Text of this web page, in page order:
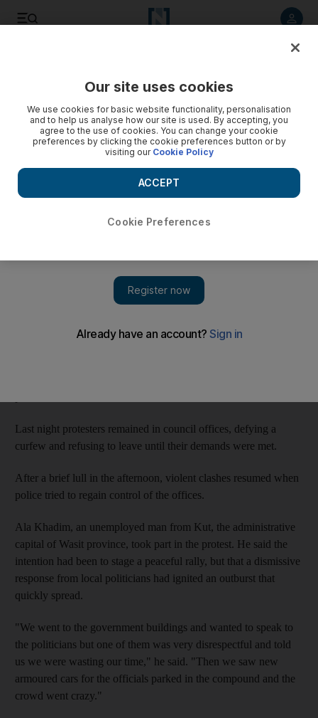
Three Iraqis die in anti-corruption protest as crowd
rampages
Three men killed, dozens wounded as 2,000 protesters in
Kut demanding end to corruption set fire to the governor¿s
AZIZIYAH // Protesters demanding jobs, better public services
and an end to corruption took over provincial government
officials, burning the governor's office and setting fire to security
Last night protesters remained in council offices, defying a
curfew and refusing to leave until their demands were met.
After a brief lull in the afternoon, violent clashes resumed when
police tried to regain control of the offices.
Ala Khadim, an unemployed man from Kut, the administrative
capital of Wasit province, took part in the protest. He said the
intention had been to stage a peaceful rally, but that a dismissive
response from local politicians had ignited an outburst that
quickly spread.
"We went to the government buildings and wanted to speak to
the politicians but one of them was very disrespectful and told
us we were wasting our time," he said. "Then we saw new
armoured cars for the officials parked in the compound and the
crowd went crazy."
Our site uses cookies
We use cookies for basic website functionality, personalisation
and to help us analyse how our site is used. By accepting, you
agree to the use of cookies. You can change your cookie
preferences by clicking the cookie preferences button or by
visiting our Cookie Policy
Cookie Preferences
ACCEPT